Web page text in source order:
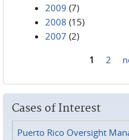
2009 (7)
2008 (15)
2007 (2)
1 2
Cases of Interest
Puerto Rico Oversight